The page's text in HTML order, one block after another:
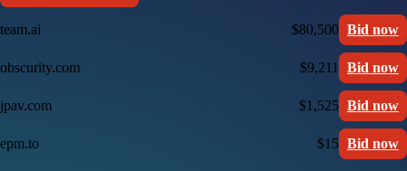
team.ai $80,500 Bid now
obscurity.com $9,211 Bid now
jpav.com $1,525 Bid now
epm.to $15 Bid now